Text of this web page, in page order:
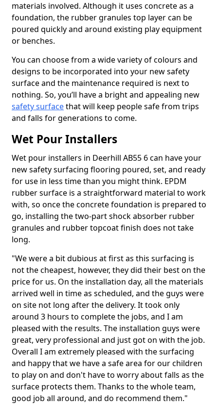
materials involved. Although it uses concrete as a
foundation, the rubber granules top layer can be
poured quickly and around existing play equipment
or benches.
You can choose from a wide variety of colours and
designs to be incorporated into your new safety
surface and the maintenance required is next to
nothing. So, you’ll have a bright and appealing new
safety surfacethat will keep people safe from trips
and falls for generations to come.
Wet Pour Installers
Wet pour installers in Deerhill AB55 6 can have your
new safety surfacing flooring poured, set, and ready
for use in less time than you might think. EPDM
rubber surface is a straightforward material to work
with, so once the concrete foundation is prepared to
go, installing the two-part shock absorber rubber
granules and rubber topcoat finish does not take
long.
"We were a bit dubious at first as this surfacing is
not the cheapest, however, they did their best on the
price for us. On the installation day, all the materials
arrived well in time as scheduled, and the guys were
on site not long after the delivery. It took only
around 3 hours to complete the jobs, and I am
pleased with the results. The installation guys were
great, very professional and just got on with the job.
Overall I am extremely pleased with the surfacing
and happy that we have a safe area for our children
to play on and don't have to worry about falls as the
surface protects them. Thanks to the whole team,
good job all around, and do recommend them."